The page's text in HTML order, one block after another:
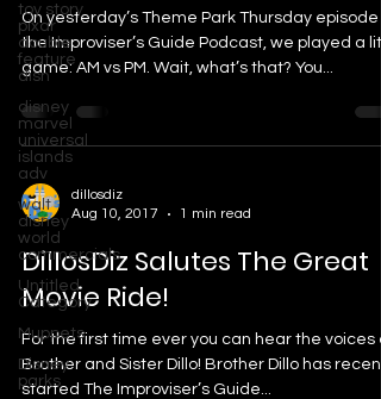
toy story
pixar
double
feature
disn
disney
marvel
universal
islands
adv
walt
disney
world
commercials
Untitled
Category
Muppets
Disney
parks
On yesterday’s Theme Park Thursday episode
the Improviser’s Guide Podcast, we played a
game: AM vs PM. Wait, what’s that? You...
dillosdiz
Aug 10, 2017
1 min read
DillosDiz Salutes The Great
Movie Ride!
For the first time ever you can hear the voices
Brother and Sister Dillo! Brother Dillo has
started The Improviser’s Guide...